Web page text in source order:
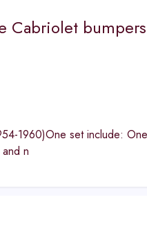
Cabriolet
1960)One set include:
n